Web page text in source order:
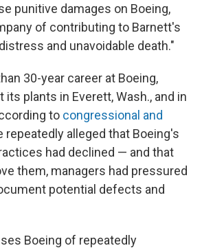
punitive damages on Boeing,
of contributing to Barnett's
and unavoidable death."
30-year career at Boeing,
its plants in Everett, Wash., and in
to congressional and
repeatedly alleged that Boeing's
had declined — and that
them, managers had pressured
potential defects and
Boeing of repeatedly